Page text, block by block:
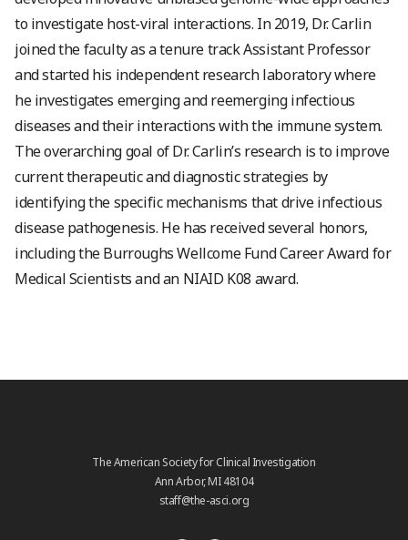
to investigate host-viral interactions. In 2019, Dr. Carlin
joined the faculty as a tenure track Assistant Professor
and started his independent research laboratory where
he investigates emerging and reemerging infectious
diseases and their interactions with the immune system.
The overarching goal of Dr. Carlin’s research is to improve
current therapeutic and diagnostic strategies by
identifying the specific mechanisms that drive infectious
disease pathogenesis. He has received several honors,
including the Burroughs Wellcome Fund Career Award for
Medical Scientists and an NIAID K08 award.
The American Society for Clinical Investigation
Ann Arbor, MI 48104
staff@the-asci.org